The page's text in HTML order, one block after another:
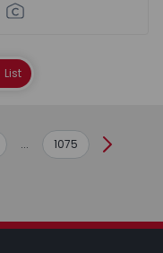
List
... 1075 Next